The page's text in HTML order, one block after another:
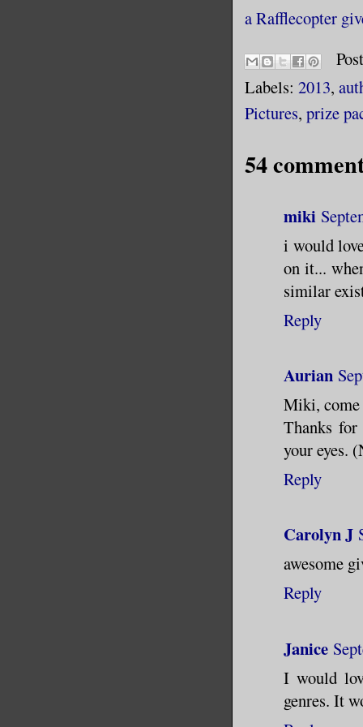
a Rafflecopter
Labels: 2013,
Pictures, prize
54
miki
i would
on it...
similar
Reply
Aurian
Miki,
Thanks
your eyes.
Reply
Carolyn J
awesome
Reply
Janice
I would
genres. It